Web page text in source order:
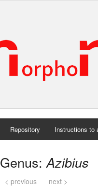
Repository Instructions to
Genus:Azibius
< previous next >